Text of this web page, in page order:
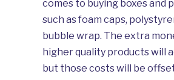
comes to buying boxes and
such as foam caps,
bubble wrap. The extra
higher quality products will
but those costs will be